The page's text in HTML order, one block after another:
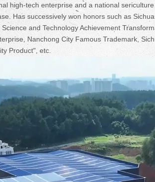
high-tech enterprise and a national sericulture
Has successively won honors such as
and Technology Achievement
Nanchong City Famous Trademark,
Product", etc.